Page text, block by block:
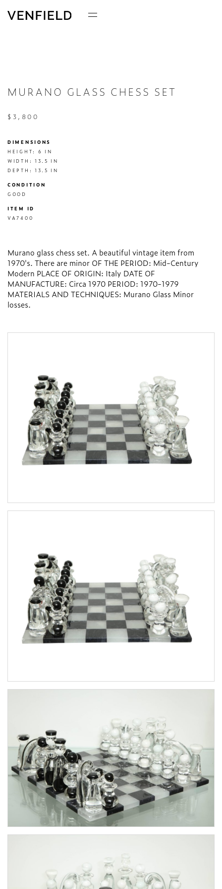
MURANO GLASS CHESS SET
$3,800
DIMENSIONS
HEIGHT: 6 IN
WIDTH: 13.5 IN
DEPTH: 13.5 IN
CONDITION
GOOD
ITEM ID
VA7400
Murano glass chess set. A beautiful vintage item from
1970's. There are minor OF THE PERIOD: Mid-Century
Modern PLACE OF ORIGIN: Italy DATE OF
MANUFACTURE: Circa 1970 PERIOD: 1970-1979
MATERIALS AND TECHNIQUES: Murano Glass Minor
losses.